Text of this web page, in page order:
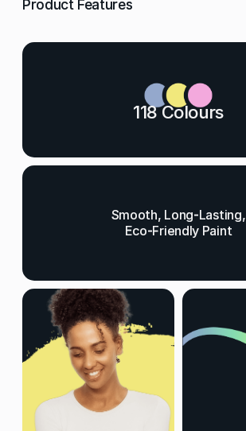
Product Features
118 Colours
Smooth, Long-Lasting,
Eco-Friendly Paint